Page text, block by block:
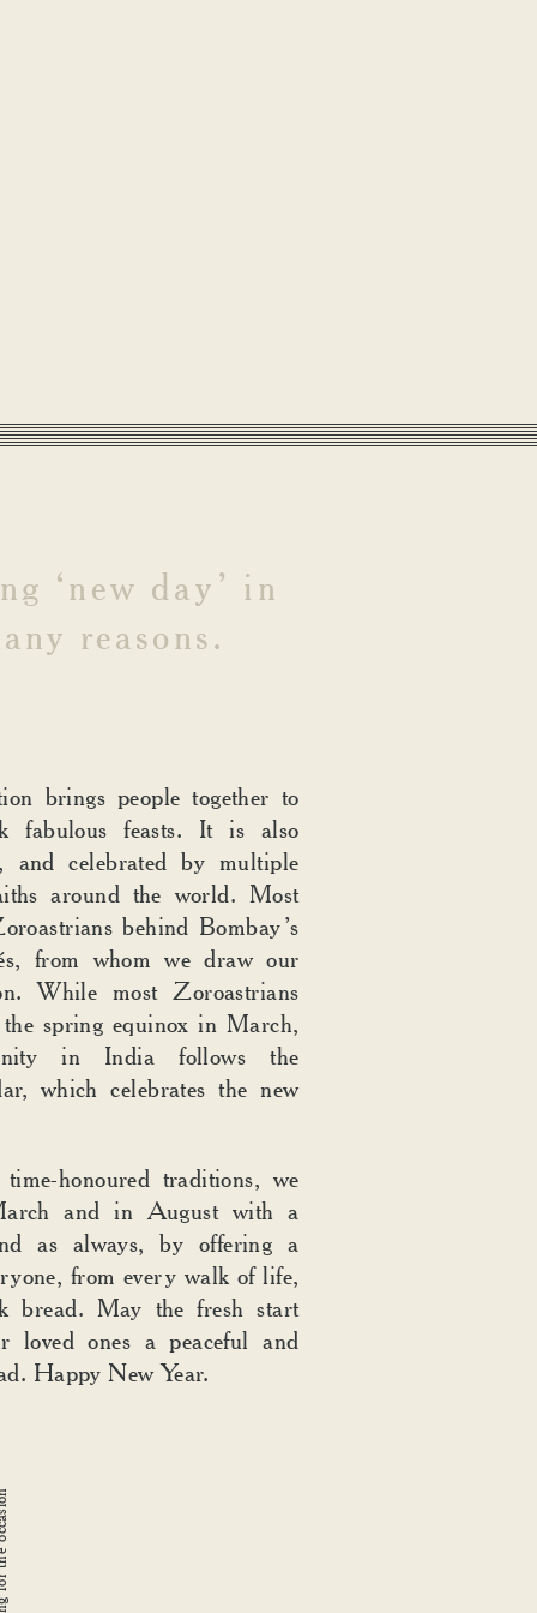
‘new day’ in
reasons.
brings people together to
fabulous feasts. It is also
and celebrated by multiple
around the world. Most
behind Bombay’s
from whom we draw our
While most Zoroastrians
spring equinox in March,
in India follows the
which celebrates the new
honoured traditions, we
and in August with a
as always, by offering a
from every walk of life,
bread. May the fresh start
loved ones a peaceful and
Happy New Year.